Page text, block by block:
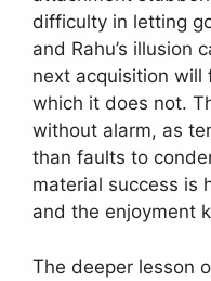
difficulty in letting
and Rahu’s illusion
next acquisition will
which it does not.
without alarm, as
than faults to
material success is
and the enjoyment
The deeper lesson